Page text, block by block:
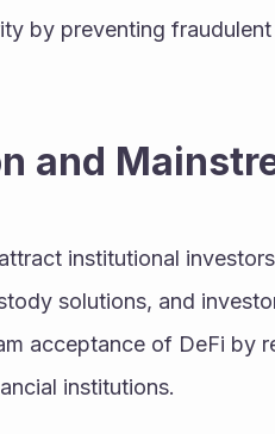
by preventing
and
institutional
solutions, and
acceptance of DeFi by
institutions.